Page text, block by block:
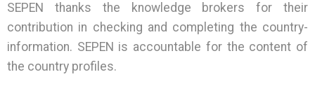
SEPEN thanks the knowledge brokers for their
contribution in checking and completing the country-
information. SEPEN is accountable for the content of
the country profiles.